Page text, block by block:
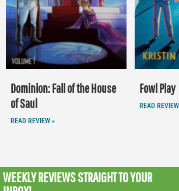
Dominion: Fall of the House
of Saul
READ REVIEW »
Fowl Play
READ
WEEKLY REVIEWSSTRAIGHT TO YOUR